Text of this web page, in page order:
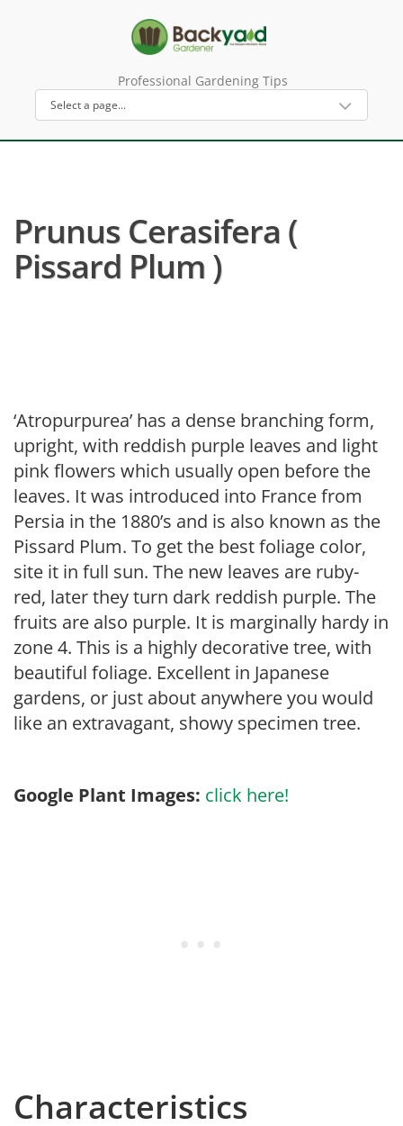
Professional Gardening Tips
Prunus Cerasifera (
Pissard Plum )
‘Atropurpurea’ has a dense branching form,
upright, with reddish purple leaves and light
pink flowers which usually open before the
leaves. It was introduced into France from
Persia in the 1880’s and is also known as the
Pissard Plum. To get the best foliage color,
site it in full sun. The new leaves are ruby-
red, later they turn dark reddish purple. The
fruits are also purple. It is marginally hardy in
zone 4. This is a highly decorative tree, with
beautiful foliage. Excellent in Japanese
gardens, or just about anywhere you would
like an extravagant, showy specimen tree.
Google Plant Images: click here!
Characteristics